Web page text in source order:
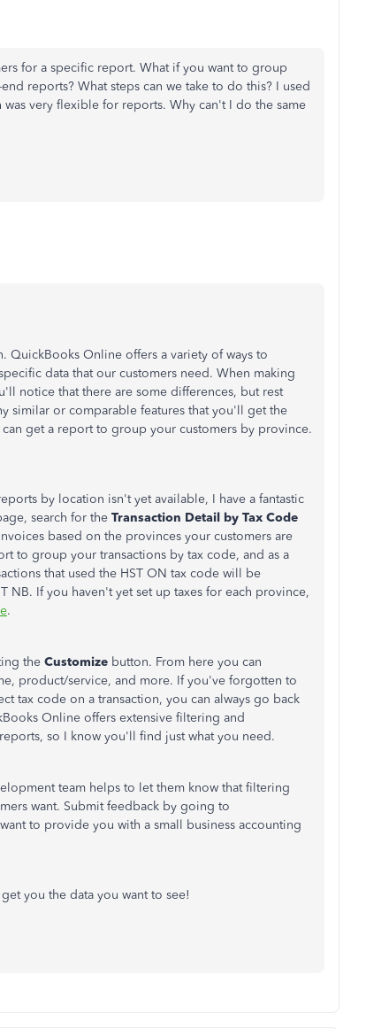
for a specific report. What if you want to group
reports? What steps can we take to do this? I used
very flexible for reports. Why can't I do the same
QuickBooks Online offers a variety of ways to
data that our customers need. When making
notice that there are some differences, but rest
similar or comparable features that you'll get the
get a report to group your customers by province.
by location isn't yet available, I have a fantastic
search for the Transaction Detail by Tax Code
based on the provinces your customers are
to group your transactions by tax code, and as a
that used the HST ON tax code will be
NB. If you haven't yet set up taxes for each province,
.
the Customize button. From here you can
product/service, and more. If you've forgotten to
tax code on a transaction, you can always go back
Online offers extensive filtering and
so I know you'll find just what you need.
team helps to let them know that filtering
want. Submit feedback by going to
to provide you with a small business accounting
you the data you want to see!